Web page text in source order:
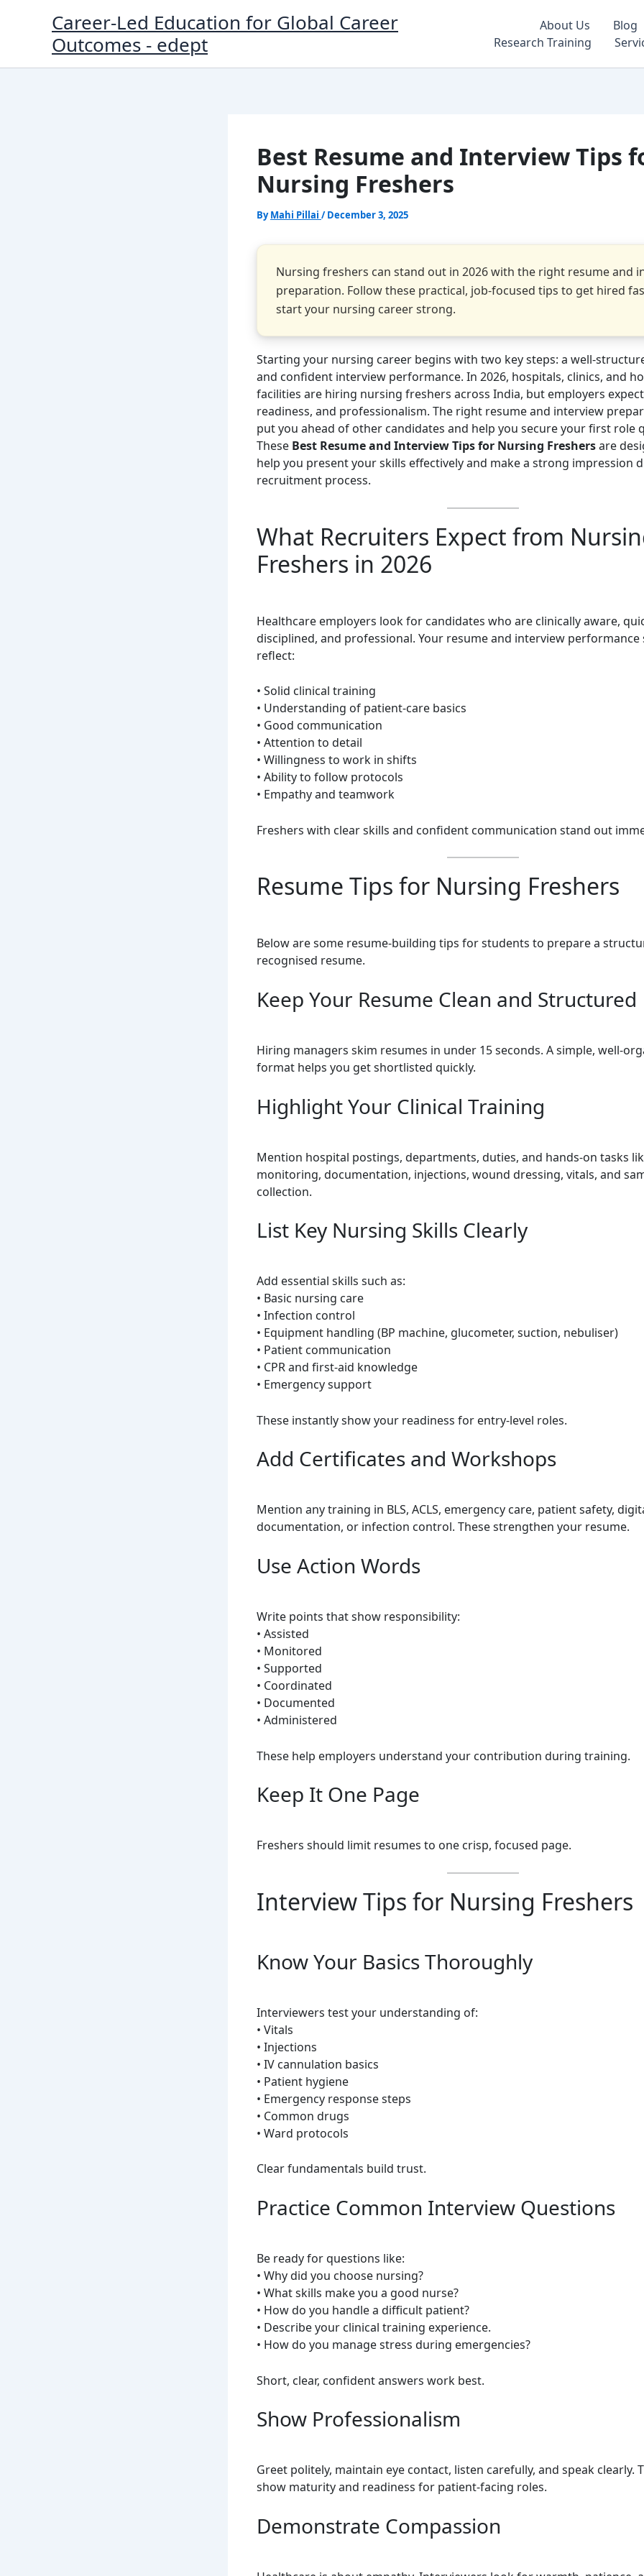
Career-Led Education for Global Career
Outcomes - edept
About Us
Blog
Research Training
Best Resume and Interview Tips
Nursing Freshers
ByMahi Pillai /December 3, 2025
Nursing freshers can stand out in 2026 with the right resume and
preparation. Follow these practical, job-focused tips to get hired
start your nursing career strong.
Starting your nursing career begins with two key steps: a well-
and confident interview performance. In 2026, hospitals, clinics, and
facilities are hiring nursing freshers across India, but employers
readiness, and professionalism. The right resume and interview
put you ahead of other candidates and help you secure your first role
These Best Resume and Interview Tips for Nursing Freshersare
help you present your skills effectively and make a strong impression
recruitment process.
What Recruiters Expect from
Freshers in 2026
Healthcare employers look for candidates who are clinically aware,
disciplined, and professional. Your resume and interview performance
reflect:
• Solid clinical training
• Understanding of patient-care basics
• Good communication
• Attention to detail
• Willingness to work in shifts
• Ability to follow protocols
• Empathy and teamwork
Freshers with clear skills and confident communication stand out
Resume Tips for Nursing Freshers
Below are some resume-building tips for students to prepare a
recognised resume.
Keep Your Resume Clean and Structured
Hiring managers skim resumes in under 15 seconds. A simple, well-
format helps you get shortlisted quickly.
Highlight Your Clinical Training
Mention hospital postings, departments, duties, and hands-on tasks
monitoring, documentation, injections, wound dressing, vitals, and
collection.
List Key Nursing Skills Clearly
Add essential skills such as:
• Basic nursing care
• Infection control
• Equipment handling (BP machine, glucometer, suction, nebuliser)
• Patient communication
• CPR and first-aid knowledge
• Emergency support
These instantly show your readiness for entry-level roles.
Add Certificates and Workshops
Mention any training in BLS, ACLS, emergency care, patient safety,
documentation, or infection control. These strengthen your resume.
Use Action Words
Write points that show responsibility:
• Assisted
• Monitored
• Supported
• Coordinated
• Documented
• Administered
These help employers understand your contribution during training.
Keep It One Page
Freshers should limit resumes to one crisp, focused page.
Interview Tips for Nursing Freshers
Know Your Basics Thoroughly
Interviewers test your understanding of:
• Vitals
• Injections
• IV cannulation basics
• Patient hygiene
• Emergency response steps
• Common drugs
• Ward protocols
Clear fundamentals build trust.
Practice Common Interview Questions
Be ready for questions like:
• Why did you choose nursing?
• What skills make you a good nurse?
• How do you handle a difficult patient?
• Describe your clinical training experience.
• How do you manage stress during emergencies?
Short, clear, confident answers work best.
Show Professionalism
Greet politely, maintain eye contact, listen carefully, and speak clearly.
show maturity and readiness for patient-facing roles.
Demonstrate Compassion